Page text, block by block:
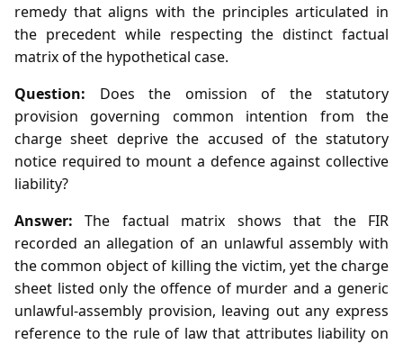
remedy that aligns with the principles articulated in
the precedent while respecting the distinct factual
matrix of the hypothetical case.
Question: Does the omission of the statutory
provision governing common intention from the
charge sheet deprive the accused of the statutory
notice required to mount a defence against collective
liability?
Answer: The factual matrix shows that the FIR
recorded an allegation of an unlawful assembly with
the common object of killing the victim, yet the charge
sheet listed only the offence of murder and a generic
unlawful‑assembly provision, leaving out any express
reference to the rule of law that attributes liability on